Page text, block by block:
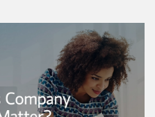
This is a